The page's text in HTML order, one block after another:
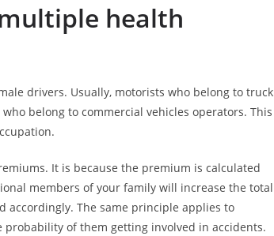
health
drivers. Usually, motorists who belong to truck
belong to commercial vehicles operators. This
It is because the premium is calculated
members of your family will increase the total
accordingly. The same principle applies to
of them getting involved in accidents.